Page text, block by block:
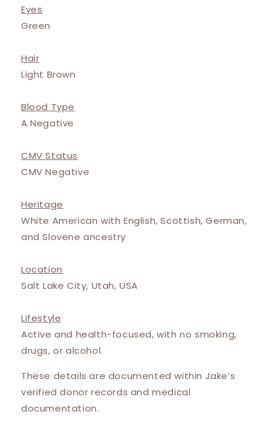
Eyes
Green
Hair
Light Brown
Blood Type
A Negative
CMV Status
CMV Negative
Heritage
White American with English, Scottish, German,
and Slovene ancestry
Location
Salt Lake City, Utah, USA
Lifestyle
Active and health-focused, with no smoking,
drugs, or alcohol.
These details are documented within Jake’s
verified donor records and medical
documentation.